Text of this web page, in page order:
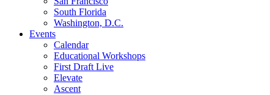
South Florida
Washington, D.C.
Events
Calendar
Educational Workshops
First Draft Live
Elevate
Ascent